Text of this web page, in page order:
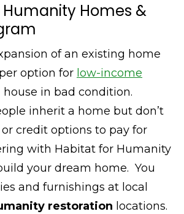
Homes &
of an existing home
option for low-income
in bad condition.
inherit a home but don’t
credit options to pay for
with Habitat for Humanity
your dream home. You
and furnishings at local
restoration locations.